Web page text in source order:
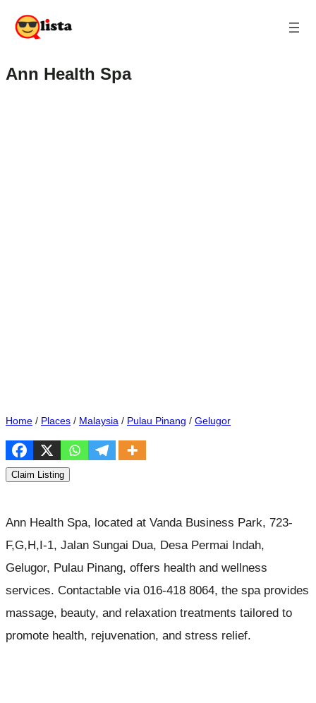
Ann Health Spa
Home / Places / Malaysia / Pulau Pinang / Gelugor
Claim Listing
Ann Health Spa, located at Vanda Business Park, 723-
F,G,H,I-1, Jalan Sungai Dua, Desa Permai Indah,
Gelugor, Pulau Pinang, offers health and wellness
services. Contactable via 016-418 8064, the spa provides
massage, beauty, and relaxation treatments tailored to
promote health, rejuvenation, and stress relief.